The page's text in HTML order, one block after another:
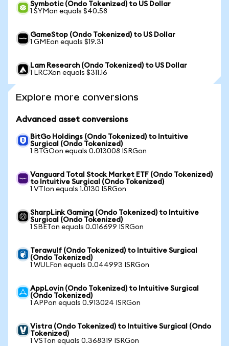
Symbotic (Ondo Tokenized) to US Dollar
1 SYMon equals $40.58
GameStop (Ondo Tokenized) to US Dollar
1 GMEon equals $19.31
Lam Research (Ondo Tokenized) to US Dollar
1 LRCXon equals $311.16
Explore more conversions
Advanced asset conversions
BitGo Holdings (Ondo Tokenized) to Intuitive
Surgical (Ondo Tokenized)
1 BTGOon equals 0.013008 ISRGon
Vanguard Total Stock Market ETF (Ondo Tokenized)
to Intuitive Surgical (Ondo Tokenized)
1 VTIon equals 1.0130 ISRGon
SharpLink Gaming (Ondo Tokenized) to Intuitive
Surgical (Ondo Tokenized)
1 SBETon equals 0.016699 ISRGon
Terawulf (Ondo Tokenized) to Intuitive Surgical
(Ondo Tokenized)
1 WULFon equals 0.044993 ISRGon
AppLovin (Ondo Tokenized) to Intuitive Surgical
(Ondo Tokenized)
1 APPon equals 0.913024 ISRGon
Vistra (Ondo Tokenized) to Intuitive Surgical (Ondo
Tokenized)
1 VSTon equals 0.368319 ISRGon